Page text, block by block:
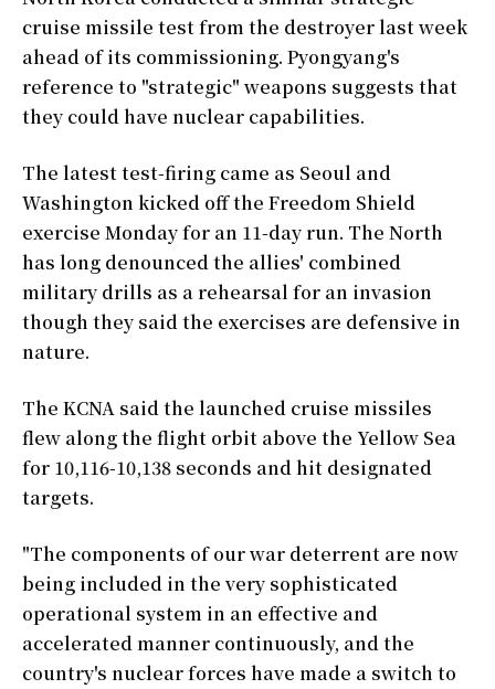
cruise missile test from the destroyer last week
ahead of its commissioning. Pyongyang's
reference to "strategic" weapons suggests that
they could have nuclear capabilities.
The latest test-firing came as Seoul and
Washington kicked off the Freedom Shield
exercise Monday for an 11-day run. The North
has long denounced the allies' combined
military drills as a rehearsal for an invasion
though they said the exercises are defensive in
nature.
The KCNA said the launched cruise missiles
flew along the flight orbit above the Yellow Sea
for 10,116-10,138 seconds and hit designated
targets.
"The components of our war deterrent are now
being included in the very sophisticated
operational system in an effective and
accelerated manner continuously, and the
country's nuclear forces have made a switch to